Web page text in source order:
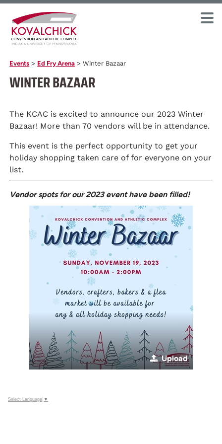
Events > Ed Fry Arena >Winter Bazaar
WINTER BAZAAR
The KCAC is excited to announce our 2023 Winter
Bazaar! More than 70 vendors will be in attendance.
This event is the perfect opportunity to get your
holiday shopping taken care of for everyone on your
list.
Vendor spots for our 2023 event have been filled!
Upload
Select Language ▼